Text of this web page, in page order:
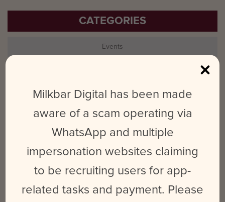
CATEGORIES
Events
Milkbar
Social Marketing
Tips & Tricks
Uncategorized
Milkbar Digital has been made
aware of a scam operating via
WhatsApp and multiple
impersonation websites claiming
to be recruiting users for app-
related tasks and payment. Please